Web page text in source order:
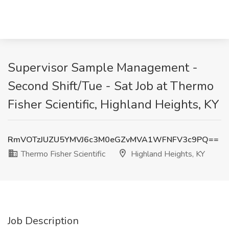
Supervisor Sample Management -
Second Shift/Tue - Sat Job at Thermo
Fisher Scientific, Highland Heights, KY
RmVOTzJUZU5YMVJ6c3M0eGZvMVA1WFNFV3c9PQ==
Thermo Fisher Scientific
Highland Heights, KY
Job Description